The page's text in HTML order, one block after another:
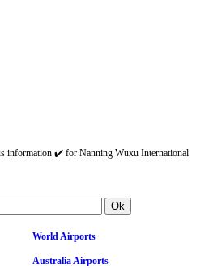
information ✔️ for Nanning Wuxu International
World Airports
Australia Airports